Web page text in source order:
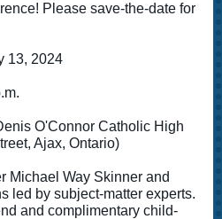
Please save-the-date for
13, 2024
O'Connor Catholic High
Ajax, Ontario)
Michael Way Skinner and
led by subject-matter experts.
and complimentary child-